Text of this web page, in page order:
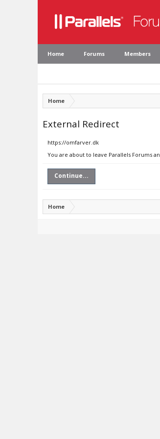
Home Forums Members
Home
External Redirect
https://omfarver.dk
You are about to leave Parallels Forums
Continue...
Home